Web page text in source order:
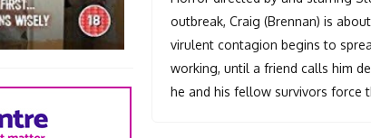
outbreak, Craig (Brennan) is
virulent contagion begins to
working, until a friend calls him
he and his fellow survivors force